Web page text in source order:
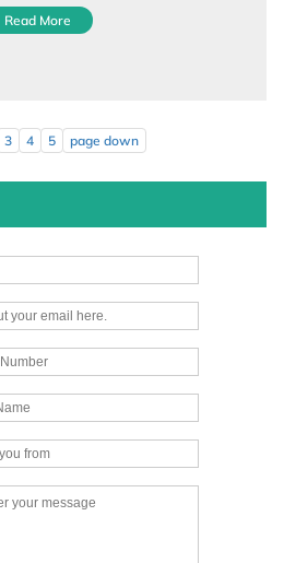
Read More
3 4 5 page down